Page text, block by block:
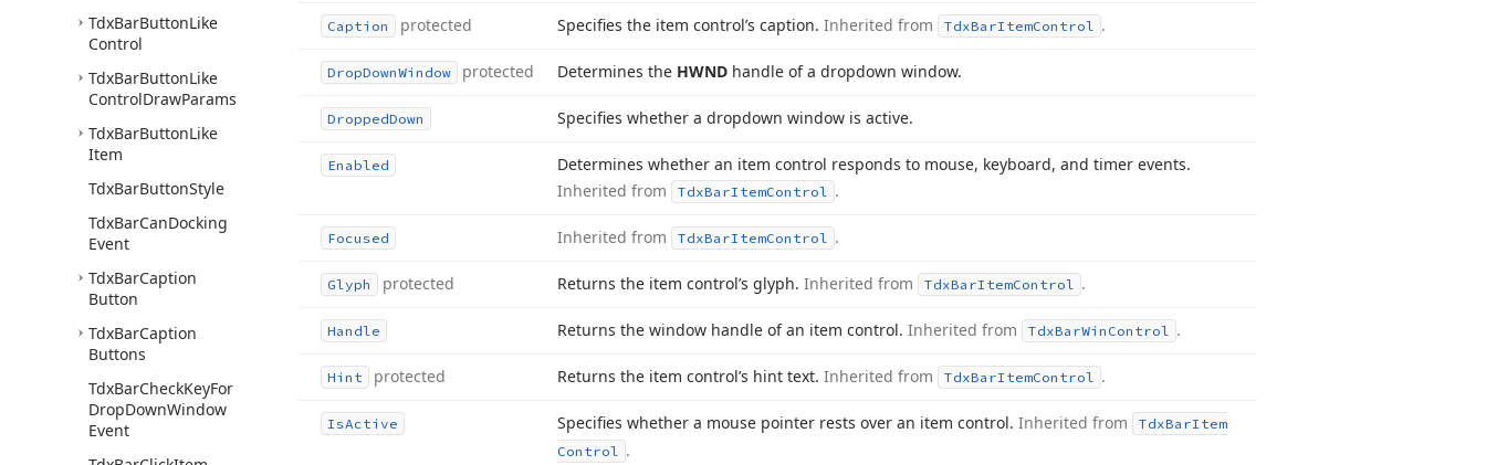
TdxBarButtonLike
Control
TdxBarButtonLike
ControlDrawParams
TdxBarButtonLike
Item
TdxBarButtonStyle
TdxBarCanDocking
Event
TdxBarCaption
Button
TdxBarCaption
Buttons
TdxBarCheckKeyFor
DropDownWindow
Event
Caption protected Specifies the item control’s caption. Inherited from TdxBarItemControl .
DropDownWindow protected Determines the HWND handle of a dropdown window.
DroppedDown Specifies whether a dropdown window is active.
Enabled
Determines whether an item control responds to mouse, keyboard, and timer events.
Inherited from
TdxBarItemControl .
Focused Inherited from TdxBarItemControl .
Glyph protected Returns the item control’s glyph. Inherited from TdxBarItemControl .
Handle Returns the window handle of an item control. Inherited from TdxBarWin Control .
Hint protected Returns the item control’s hint text. Inherited from TdxBarItemControl .
IsActive Specifies whether a mouse pointer rests over an item control. Inherited from TdxBarItem
Control .